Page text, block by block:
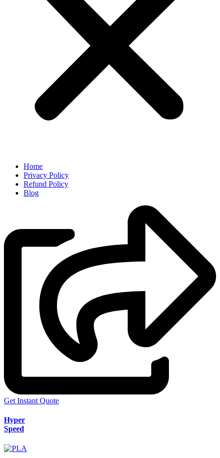
Home
Privacy Policy
Refund Policy
Blog
Get Instant Quote
Hyper
Speed